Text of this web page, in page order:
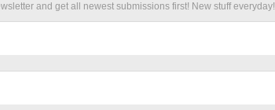
and get all newest submissions first! New stuff everyday!